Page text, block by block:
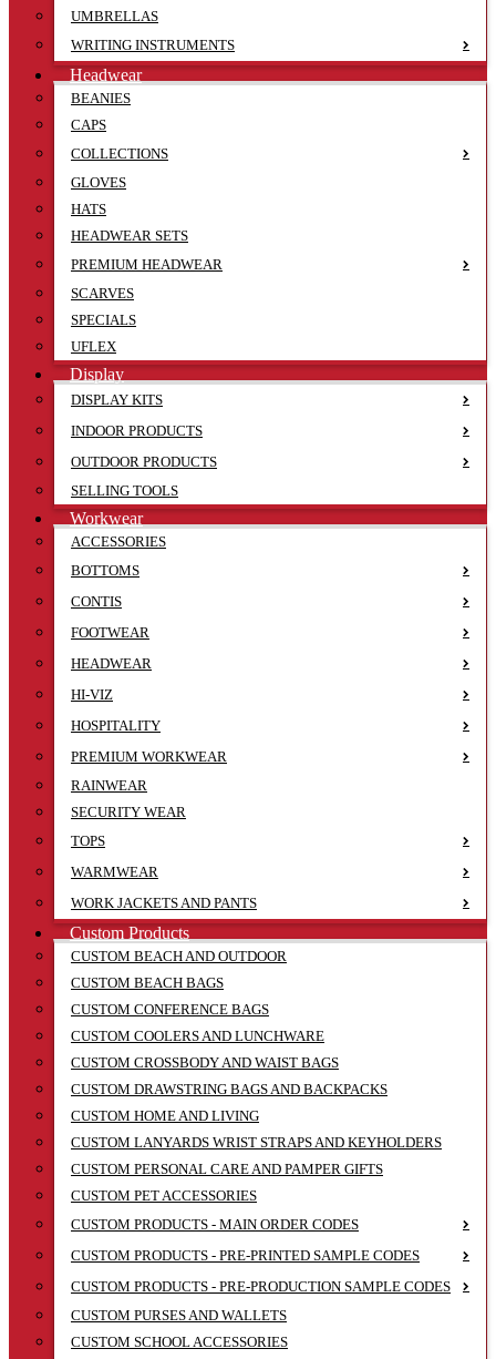
UMBRELLAS
WRITING INSTRUMENTS
Headwear
BEANIES
CAPS
COLLECTIONS
GLOVES
HATS
HEADWEAR SETS
PREMIUM HEADWEAR
SCARVES
SPECIALS
UFLEX
Display
DISPLAY KITS
INDOOR PRODUCTS
OUTDOOR PRODUCTS
SELLING TOOLS
Workwear
ACCESSORIES
BOTTOMS
CONTIS
FOOTWEAR
HEADWEAR
HI-VIZ
HOSPITALITY
PREMIUM WORKWEAR
RAINWEAR
SECURITY WEAR
TOPS
WARMWEAR
WORK JACKETS AND PANTS
Custom Products
CUSTOM BEACH AND OUTDOOR
CUSTOM BEACH BAGS
CUSTOM CONFERENCE BAGS
CUSTOM COOLERS AND LUNCHWARE
CUSTOM CROSSBODY AND WAIST BAGS
CUSTOM DRAWSTRING BAGS AND BACKPACKS
CUSTOM HOME AND LIVING
CUSTOM LANYARDS WRIST STRAPS AND KEYHOLDERS
CUSTOM PERSONAL CARE AND PAMPER GIFTS
CUSTOM PET ACCESSORIES
CUSTOM PRODUCTS - MAIN ORDER CODES
CUSTOM PRODUCTS - PRE-PRINTED SAMPLE CODES
CUSTOM PRODUCTS - PRE-PRODUCTION SAMPLE CODES
CUSTOM PURSES AND WALLETS
CUSTOM SCHOOL ACCESSORIES